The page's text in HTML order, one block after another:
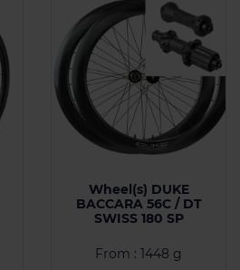
Wheel(s) DUKE
BACCARA 56C / DT
SWISS 180 SP
From : 1448 g